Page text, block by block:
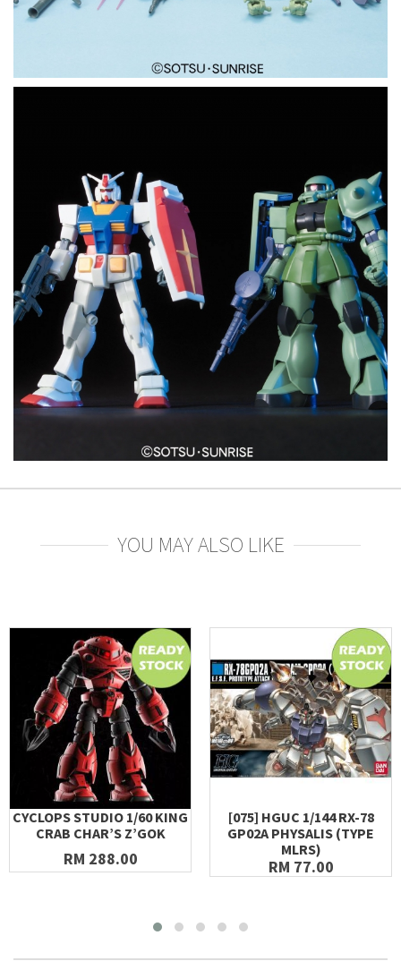
YOU MAY ALSO LIKE
CYCLOPS STUDIO 1/60 KING
CRAB CHAR’S Z’GOK
RM 288.00
[075] HGUC 1/144 RX-78
GP02A PHYSALIS (TYPE
MLRS)
RM 77.00